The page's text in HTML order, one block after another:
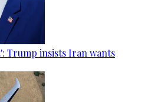
Trump insists Iran wants